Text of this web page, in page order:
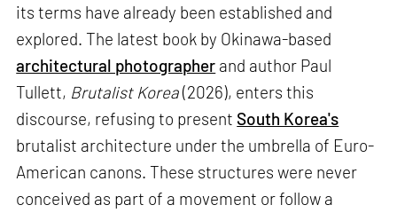
its terms have already been established and
explored. The latest book by Okinawa-based
architectural photographer and author Paul
Tullett, Brutalist Korea(2026), enters this
discourse, refusing to present South Korea's
brutalist architecture under the umbrella of Euro-
American canons. These structures were never
conceived as part of a movement or follow a